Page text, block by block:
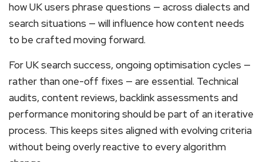
how UK users phrase questions — across dialects and
search situations — will influence how content needs
to be crafted moving forward.
For UK search success, ongoing optimisation cycles —
rather than one-off fixes — are essential. Technical
audits, content reviews, backlink assessments and
performance monitoring should be part of an iterative
process. This keeps sites aligned with evolving criteria
without being overly reactive to every algorithm